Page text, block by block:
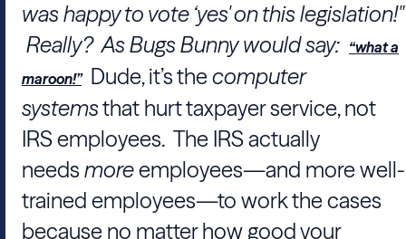
was happy to vote ‘yes' on this legislation!"
Really? As Bugs Bunny would say: “what a
maroon!” Dude, it’s thecomputer
systemsthat hurt taxpayer service, not
IRS employees. The IRS actually
needs moreemployees—and more well-
trained employees—to work the cases
because no matter how good your